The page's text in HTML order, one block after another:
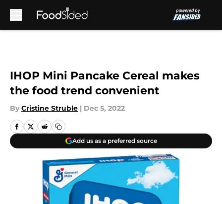
IHOP Mini Pancake Cereal makes
the food trend convenient
By Cristine Struble | Dec 5, 2022
Add us as a preferred source